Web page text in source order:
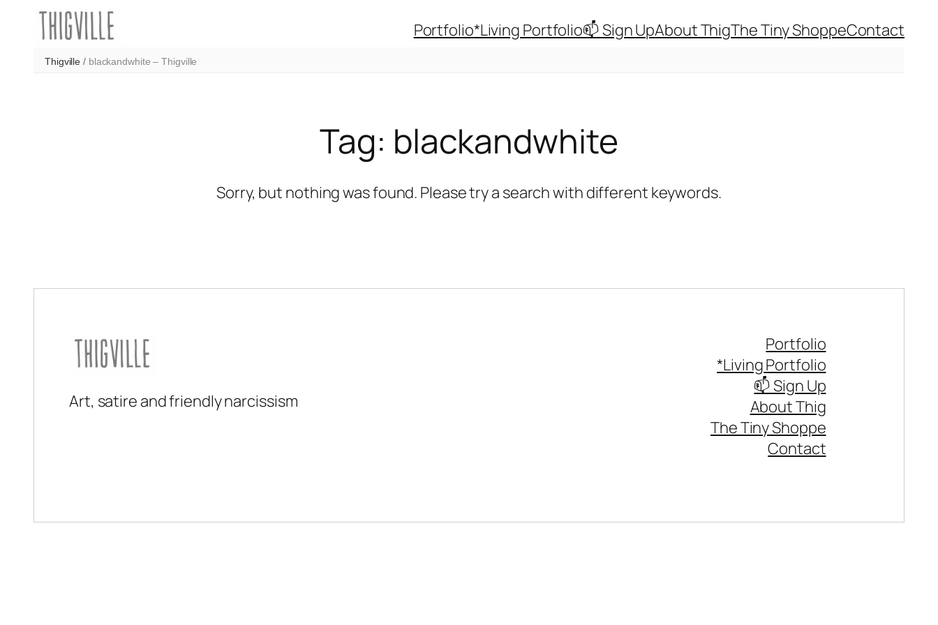
content
Portfolio*Living Portfolio📫 Sign UpAbout ThigThe Tiny ShoppeContact
Thigville / blackandwhite – Thigville
Tag: blackandwhite
Sorry, but nothing was found. Please try a search with different keywords.
Art, satire and friendly narcissism
Portfolio
*Living Portfolio
📫 Sign Up
About Thig
The Tiny Shoppe
Contact